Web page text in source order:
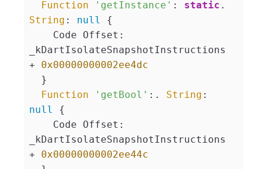
Function 'getInstance' : static .
String : null
{
_kDartIsolateSnapshotInstructions
+ 0x00000000002ee4dc
Function
'getBool' :. String :
null
{
_kDartIsolateSnapshotInstructions
+ 0x00000000002ee44c